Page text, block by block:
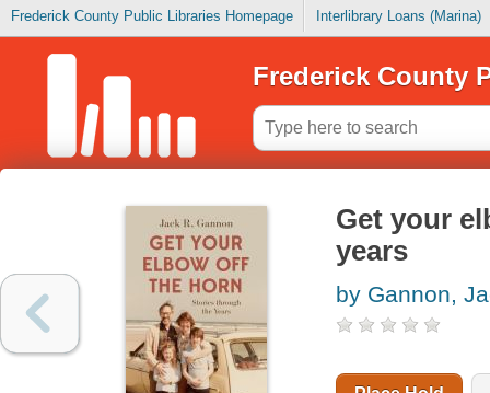
Frederick County Public Libraries Homepage Interlibrary Loans (Marina)
Frederick County
Get your
years
by Gannon,